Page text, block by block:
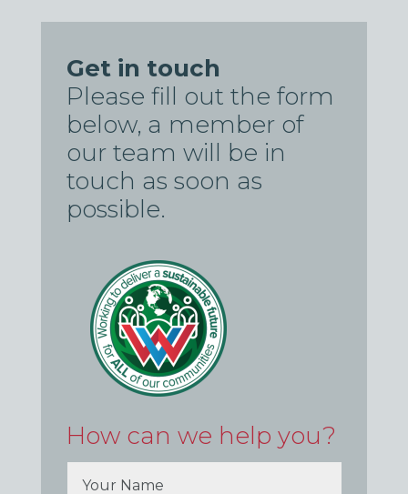
Get in touch
Please fill out the form
below, a member of
our team will be in
touch as soon as
possible.
How can we help you?